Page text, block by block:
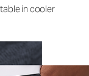
in cooler